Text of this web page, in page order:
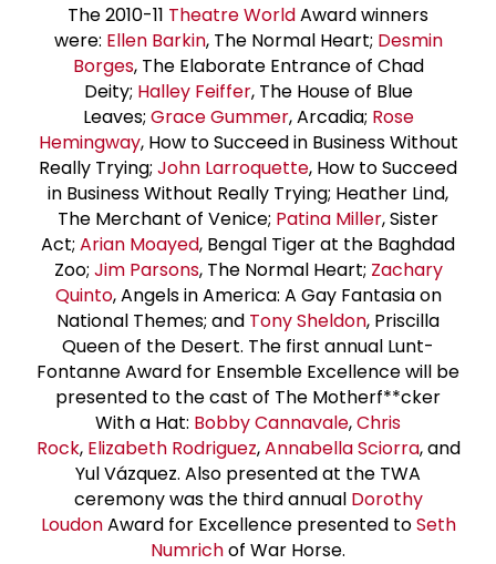
The 2010-11 Theatre WorldAward winners
were: Ellen Barkin, The Normal Heart; Desmin
Borges, The Elaborate Entrance of Chad
Deity; Halley Feiffer, The House of Blue
Leaves; Grace Gummer, Arcadia; Rose
Hemingway, How to Succeed in Business Without
Really Trying; John Larroquette, How to Succeed
in Business Without Really Trying; Heather Lind,
The Merchant of Venice; Patina Miller, Sister
Act; Arian Moayed, Bengal Tiger at the Baghdad
Zoo; Jim Parsons, The Normal Heart; Zachary
Quinto, Angels in America: A Gay Fantasia on
National Themes; and Tony Sheldon, Priscilla
Queen of the Desert. The first annual Lunt-
Fontanne Award for Ensemble Excellence will be
presented to the cast of The Motherf**cker
With a Hat: Bobby Cannavale,Chris
Rock, Elizabeth Rodriguez,Annabella Sciorra, and
Yul Vázquez. Also presented at the TWA
ceremony was the third annual Dorothy
LoudonAward for Excellence presented toSeth
Numrichof War Horse.